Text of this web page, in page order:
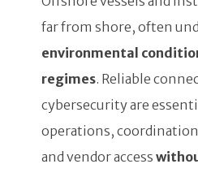
far from shore, often
environmental
regimes. Reliable
cybersecurity are
operations,
and vendor access